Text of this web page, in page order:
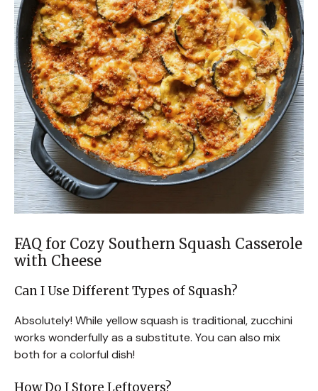
FAQ for Cozy Southern Squash Casserole
with Cheese
Can I Use Different Types of Squash?
Absolutely! While yellow squash is traditional, zucchini
works wonderfully as a substitute. You can also mix
both for a colorful dish!
How Do I Store Leftovers?